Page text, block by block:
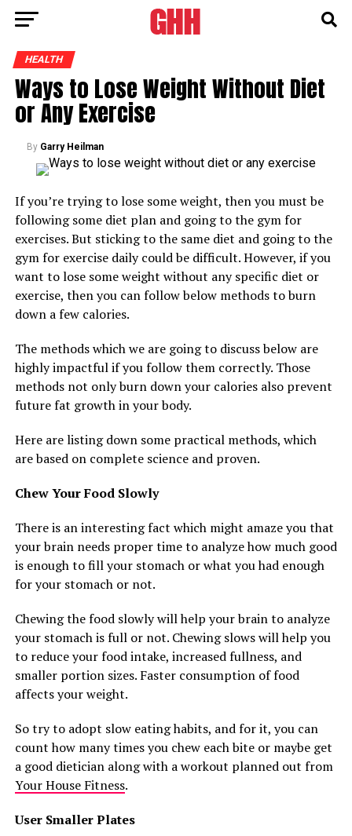
HEALTH
Ways to Lose Weight Without Diet
or Any Exercise
By Garry Heilman
If you’re trying to lose some weight, then you must be
following some diet plan and going to the gym for
exercises. But sticking to the same diet and going to the
gym for exercise daily could be difficult. However, if you
want to lose some weight without any specific diet or
exercise, then you can follow below methods to burn
down a few calories.
The methods which we are going to discuss below are
highly impactful if you follow them correctly. Those
methods not only burn down your calories also prevent
future fat growth in your body.
Here are listing down some practical methods, which
are based on complete science and proven.
Chew Your Food Slowly
There is an interesting fact which might amaze you that
your brain needs proper time to analyze how much good
is enough to fill your stomach or what you had enough
for your stomach or not.
Chewing the food slowly will help your brain to analyze
your stomach is full or not. Chewing slows will help you
to reduce your food intake, increased fullness, and
smaller portion sizes. Faster consumption of food
affects your weight.
So try to adopt slow eating habits, and for it, you can
count how many times you chew each bite or maybe get
a good dietician along with a workout planned out from
Your House Fitness.
User Smaller Plates